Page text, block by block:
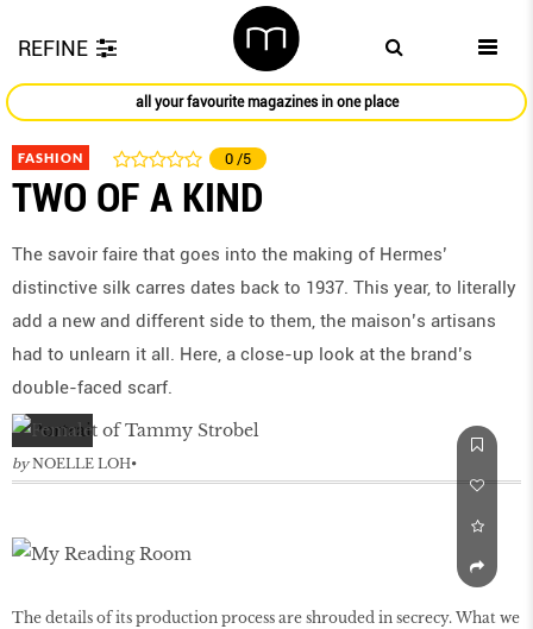
REFINE
all your favourite magazines in one place
FASHION 0 /5
TWO OF A KIND
The savoir faire that goes into the making of Hermes’
distinctive silk carres dates back to 1937. This year, to literally
add a new and different side to them, the maison’s artisans
had to unlearn it all. Here, a close-up look at the brand’s
double-faced scarf.
by NOELLE LOH
The details of its production process are shrouded in secrecy. What we